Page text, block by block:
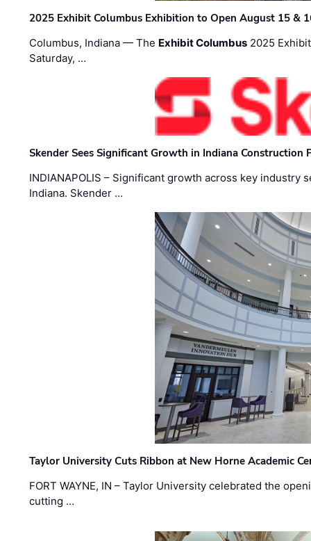
2025 Exhibit Columbus Exhibition to Open August 15 &
Columbus, Indiana — The Exhibit Columbus 2025
Saturday, …
Skender Sees Significant Growth in Indiana Construction
INDIANAPOLIS – Significant growth across key
Indiana. Skender …
Taylor University Cuts Ribbon at New Horne Academic
FORT WAYNE, IN – Taylor University celebrated the
cutting …